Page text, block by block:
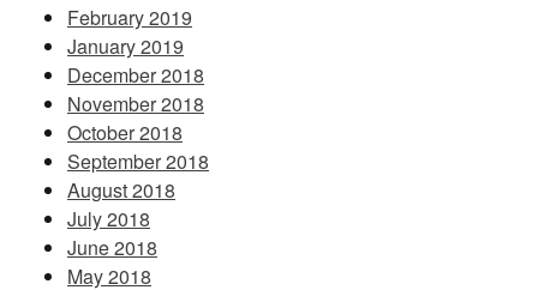
February 2019
January 2019
December 2018
November 2018
October 2018
September 2018
August 2018
July 2018
June 2018
May 2018